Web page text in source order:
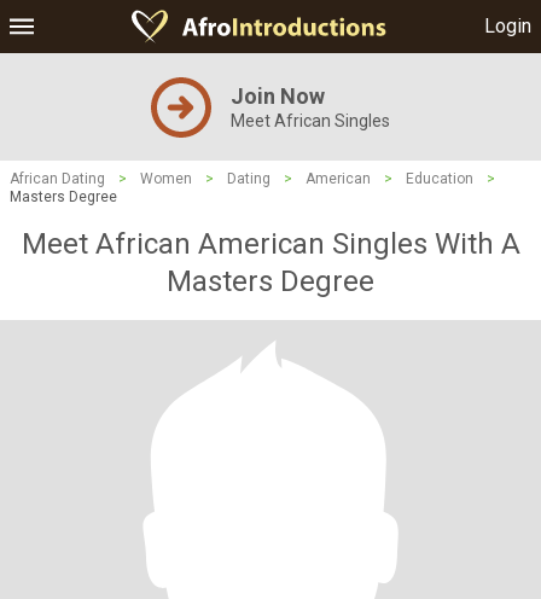
Login
Join Now
Meet African Singles
African Dating > Women > Dating > American > Education
>
Masters Degree
Meet African American Singles With A
Masters Degree